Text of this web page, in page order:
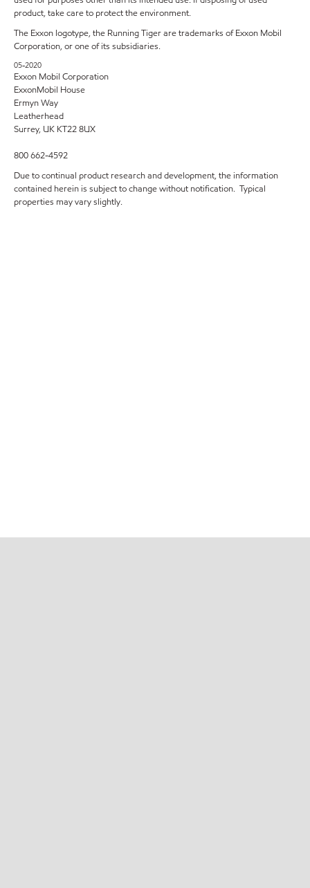
product, take care to protect the environment.
The Exxon logotype, the Running Tiger are trademarks of Exxon Mobil
Corporation, or one of its subsidiaries.
05-2020
Exxon Mobil Corporation
ExxonMobil House
Ermyn Way
Leatherhead
Surrey, UK KT22 8UX
800 662-4592
Due to continual product research and development, the information
contained herein is subject to change without notification. Typical
properties may vary slightly.